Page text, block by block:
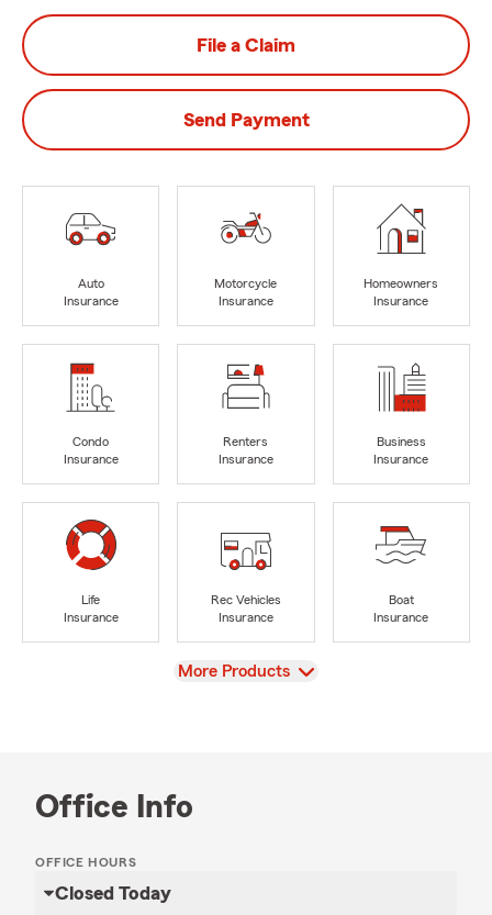
File a Claim
Send Payment
Auto
Insurance
Motorcycle
Insurance
Homeowners
Insurance
Condo
Insurance
Renters
Insurance
Business
Insurance
Life
Insurance
Rec Vehicles
Insurance
Boat
Insurance
View
More Products
Office Info
OFFICE HOURS
Closed Today